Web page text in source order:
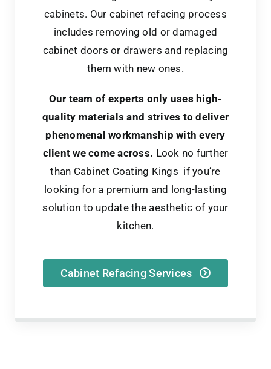
cabinets. Our cabinet refacing process
includes removing old or damaged
cabinet doors or drawers and replacing
them with new ones.
Our team of experts only uses high-
quality materials and strives to deliver
phenomenal workmanship with every
client we come across. Look no further
than Cabinet Coating Kings if you’re
looking for a premium and long-lasting
solution to update the aesthetic of your
kitchen.
Cabinet Refacing Services